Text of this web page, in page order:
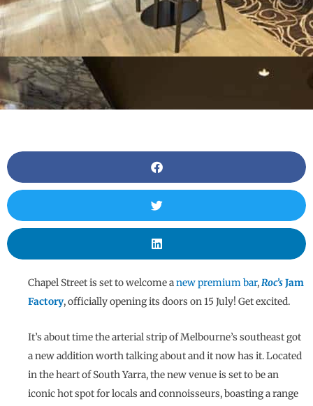
Chapel Street is set to welcome anew premium bar,Roc’sJam
Factory, officially opening its doors on 15 July! Get excited.
It’s about time the arterial strip of Melbourne’s southeast got
a new addition worth talking about and it now has it. Located
in the heart of South Yarra, the new venue is set to be an
iconic hot spot for locals and connoisseurs, boasting a range